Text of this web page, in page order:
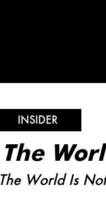
INSIDER
The
The World Is